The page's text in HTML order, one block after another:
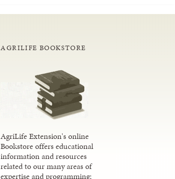
AGRILIFE BOOKSTORE
AgriLife Extension's online
Bookstore offers educational
information and resources
related to our many areas of
expertise and programming;